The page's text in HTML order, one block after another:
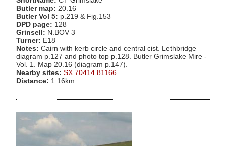
Butler map: 20.16
Butler Vol 5: p.219 & Fig.153
DPD page: 128
Grinsell: N.BOV 3
Turner: E18
Notes: Cairn with kerb circle and central cist. Lethbridge
diagram p.127 and photo top p.128. Butler Grimslake Mire -
Vol. 1. Map 20.16 (diagram p.147).
Nearby sites: SX 70414 81166
Distance: 1.16km